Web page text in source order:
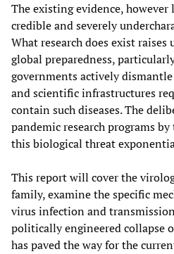
The existing evidence,
credible and severely
What research does exist
global preparedness,
governments actively
and scientific infrastructures
contain such diseases. The
pandemic research programs
this biological threat
This report will cover the
family, examine the specific
virus infection and
politically engineered collapse
has paved the way for the